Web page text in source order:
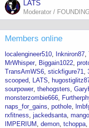
LATS
Moderator /
Members online
localengineer510 Inkniron87
MrWhisper
Biggain1022
TransAmWS6 stickfigure71
scooped
LATS
sourpower thehogsters
monsterzombie666
naps_for_gains pothole
rxfitness jackedsanta
IMPERIUM
demon tchoppa